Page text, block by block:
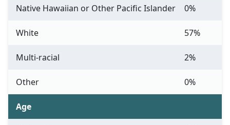
Native Hawaiian or Other Pacific Islander 0%
White 57%
Multi-racial 2%
Other 0%
Age